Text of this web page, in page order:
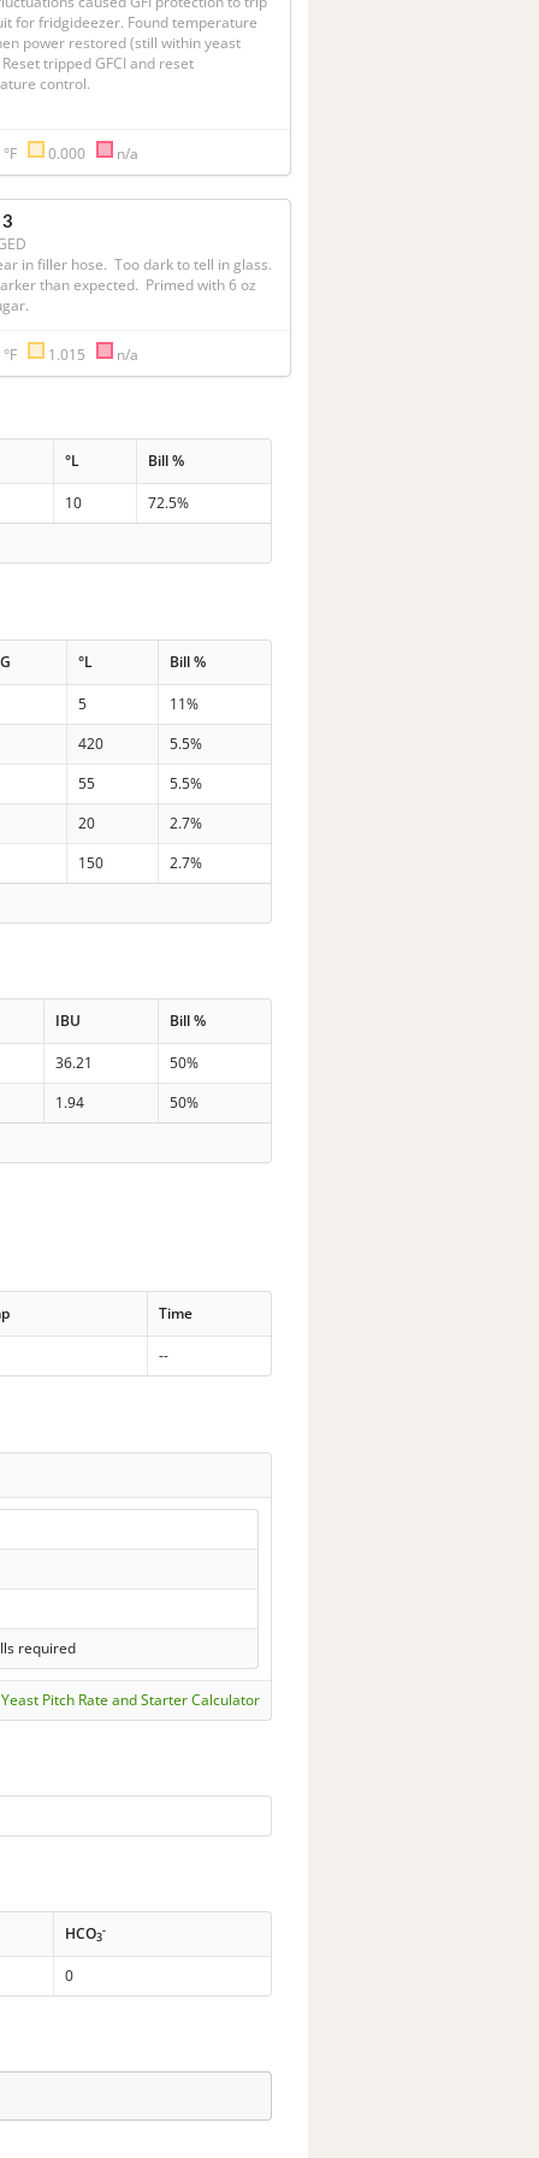
for fridgideezer. Found temperature
power restored (still within yeast
tripped GFCI and reset
control.
0.000 n/a
in filler hose.  Too dark to tell in glass.
than expected.  Primed with 6 oz
1.015 n/a
°L Bill %
10 72.5%
°L Bill %
5
11%
420
5.5%
55
5.5%
20
2.7%
150 2.7%
IBU Bill %
36.21
50%
1.94
50%
Time
--
required
Yeast Pitch Rate and Starter Calculator
HCO3
-
0